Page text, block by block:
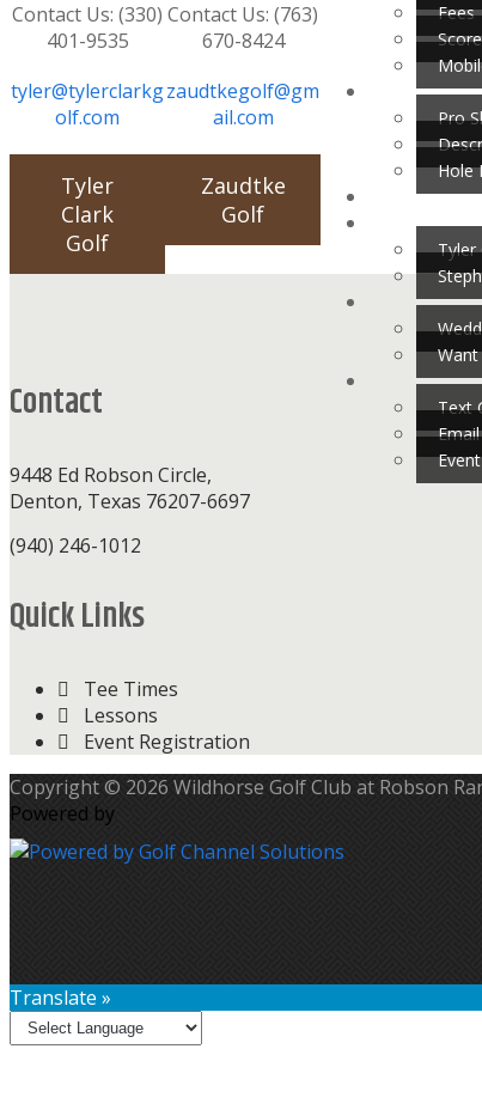
Fees
Pro
Hole
Tyler
Text
Contact Us: (330)
401-9535
tyler@tylerclarkg
olf.com
Tyler
Clark
Golf
Contact Us: (763)
670-8424
zaudtkegolf@gm
ail.com
Zaudtke
Golf
Contact
9448 Ed Robson Circle,
Denton, Texas 76207-6697
(940) 246-1012
Quick Links
Tee Times
Lessons
Event Registration
Copyright © 2026 Wildhorse Golf Club at Robson
Powered by
Translate »